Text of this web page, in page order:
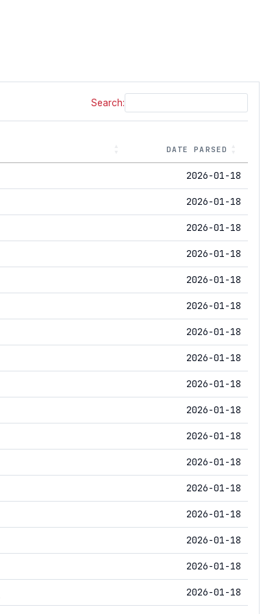
Search:
DATE PARSED
2026-01-18
2026-01-18
2026-01-18
2026-01-18
2026-01-18
2026-01-18
2026-01-18
2026-01-18
2026-01-18
2026-01-18
2026-01-18
2026-01-18
2026-01-18
2026-01-18
2026-01-18
2026-01-18
2026-01-18